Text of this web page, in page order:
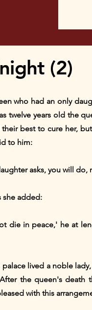
(2)
who had an only
twelve years old the
best to cure her,
to him:
asks, you will
she added:
die in peace,' he at
lived a noble
the queen's
with this